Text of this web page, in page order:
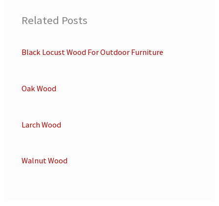
Related Posts
Black Locust Wood For Outdoor Furniture
Oak Wood
Larch Wood
Walnut Wood